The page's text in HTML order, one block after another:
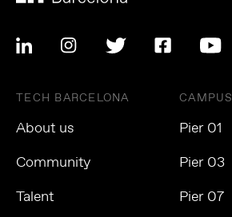
TECH BARCELONA
About us
Community
Talent
CAMPUS
Pier 01
Pier 03
Pier 07